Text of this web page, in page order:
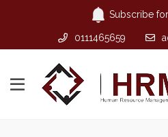
Subscribe
0111465659